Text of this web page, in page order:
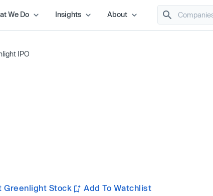
We Do Insights About
IPO
Greenlight Stock Add To Watchlist